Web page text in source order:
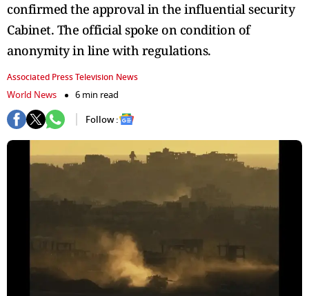
confirmed the approval in the influential security
Cabinet. The official spoke on condition of
anonymity in line with regulations.
Associated Press Television News
World News
6 min read
Follow :